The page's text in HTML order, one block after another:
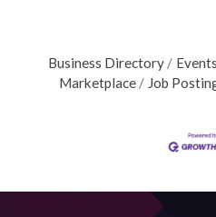
Business Directory
Marketplace
Job